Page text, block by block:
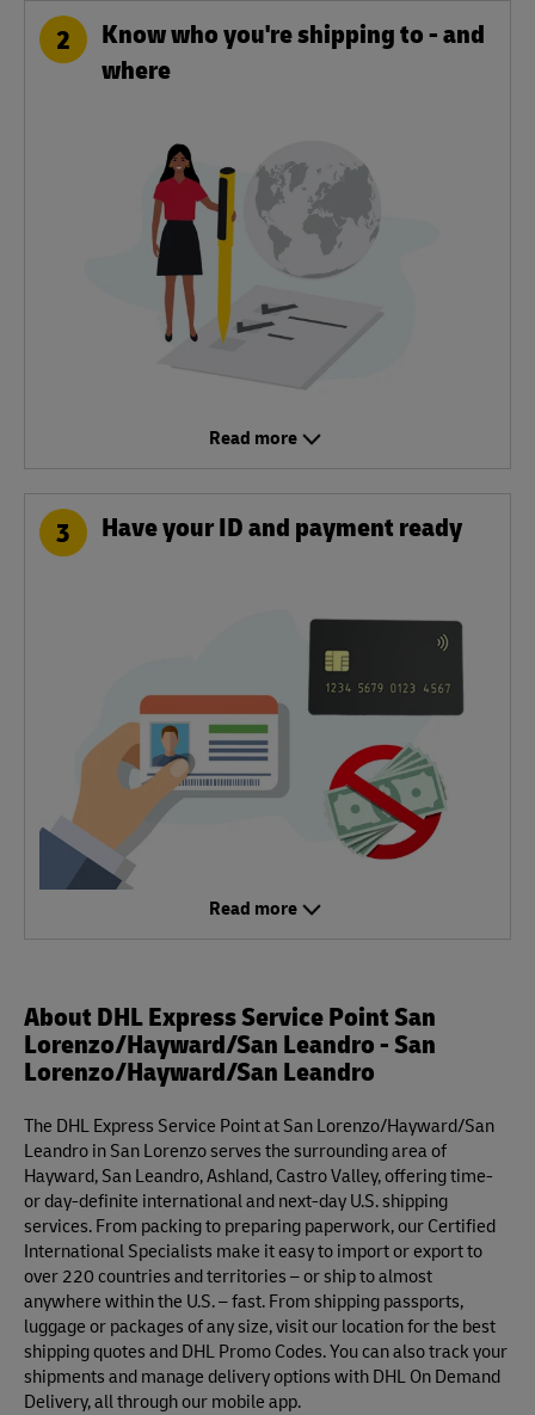
2
Know who you're shipping to - and
where
Read more
3 Have your ID and payment ready
Read more
About DHL Express Service Point San
Lorenzo/Hayward/San Leandro - San
Lorenzo/Hayward/San Leandro
The DHL Express Service Point at San Lorenzo/Hayward/San
Leandro in San Lorenzo serves the surrounding area of
Hayward, San Leandro, Ashland, Castro Valley, offering time-
or day-definite international and next-day U.S. shipping
services. From packing to preparing paperwork, our Certified
International Specialists make it easy to import or export to
over 220 countries and territories – or ship to almost
anywhere within the U.S. – fast. From shipping passports,
luggage or packages of any size, visit our location for the best
shipping quotes and DHL Promo Codes. You can also track your
shipments and manage delivery options with DHL On Demand
Delivery, all through our mobile app.